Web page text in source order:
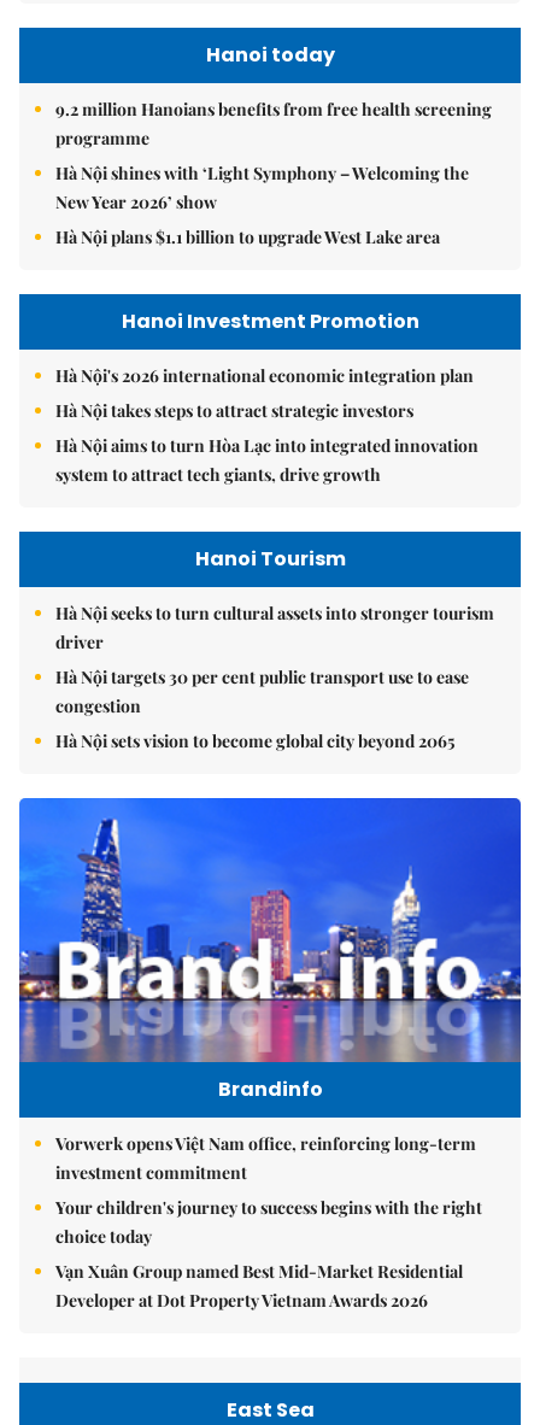
Hanoi today
9.2 million Hanoians benefits from free health screening
programme
Hà Nội shines with ‘Light Symphony – Welcoming the
New Year 2026’ show
Hà Nội plans $1.1 billion to upgrade West Lake area
Hanoi Investment Promotion
Hà Nội's 2026 international economic integration plan
Hà Nội takes steps to attract strategic investors
Hà Nội aims to turn Hòa Lạc into integrated innovation
system to attract tech giants, drive growth
Hanoi Tourism
Hà Nội seeks to turn cultural assets into stronger tourism
driver
Hà Nội targets 30 per cent public transport use to ease
congestion
Hà Nội sets vision to become global city beyond 2065
Brandinfo
Vorwerk opens Việt Nam office, reinforcing long-term
investment commitment
Your children's journey to success begins with the right
choice today
Vạn Xuân Group named Best Mid-Market Residential
Developer at Dot Property Vietnam Awards 2026
East Sea